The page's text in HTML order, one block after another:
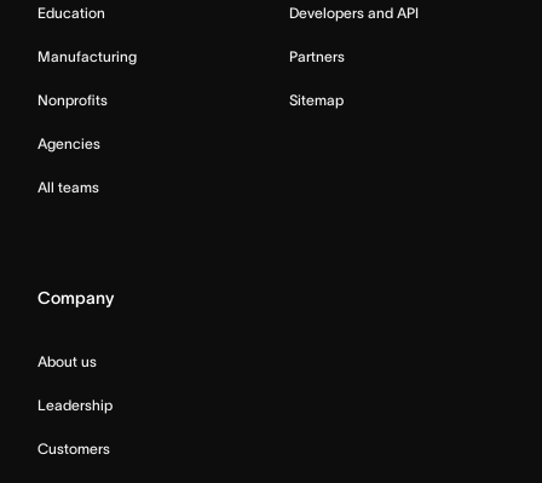
Education
Manufacturing
Nonprofits
Agencies
All teams
Developers and API
Partners
Sitemap
Company
About us
Leadership
Customers